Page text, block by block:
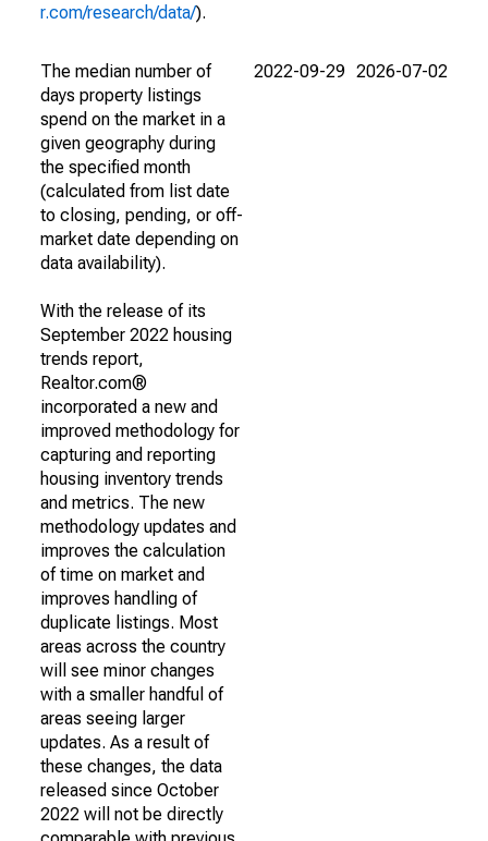
r.com/research/data/).
The median number of
days property listings
spend on the market in a
given geography during
the specified month
(calculated from list date
to closing, pending, or off-
market date depending on
data availability).
With the release of its
September 2022 housing
trends report,
Realtor.com®
incorporated a new and
improved methodology for
capturing and reporting
housing inventory trends
and metrics. The new
methodology updates and
improves the calculation
of time on market and
improves handling of
duplicate listings. Most
areas across the country
will see minor changes
with a smaller handful of
areas seeing larger
updates. As a result of
these changes, the data
released since October
2022 will not be directly
2022-09-29 2026-07-02